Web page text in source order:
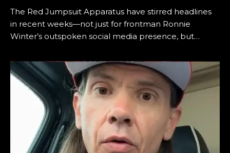
The Red Jumpsuit Apparatus have stirred headlines
in recent weeks—not just for frontman Ronnie
Winter’s outspoken social media presence, but…